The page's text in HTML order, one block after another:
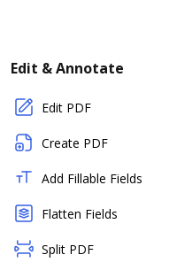
Edit & Annotate
Edit PDF
Create PDF
Add Fillable Fields
Flatten Fields
Split PDF